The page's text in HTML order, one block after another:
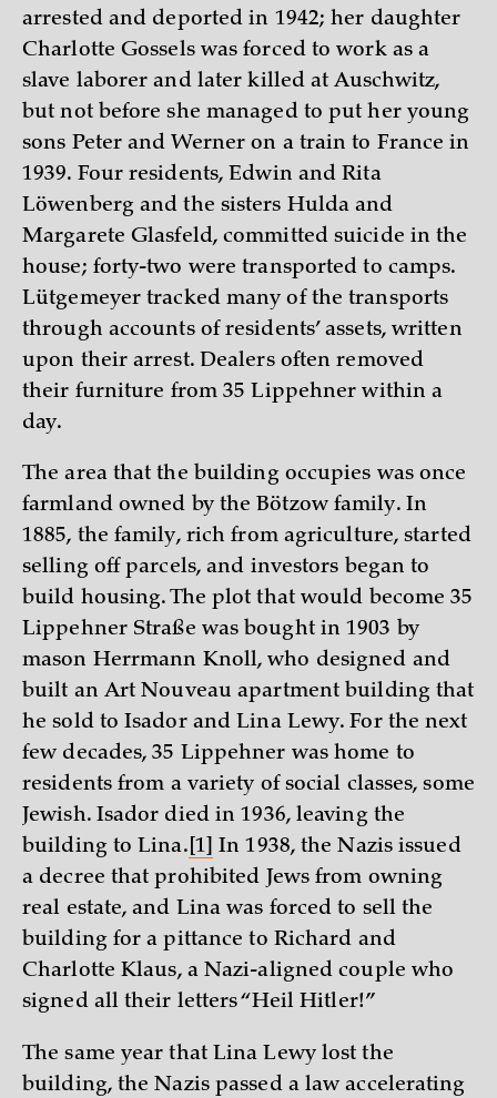
arrested and deported in 1942; her daughter
Charlotte Gossels was forced to work as a
slave laborer and later killed at Auschwitz,
but not before she managed to put her young
sons Peter and Werner on a train to France in
1939. Four residents, Edwin and Rita
Löwenberg and the sisters Hulda and
Margarete Glasfeld, committed suicide in the
house; forty-two were transported to camps.
Lütgemeyer tracked many of the transports
through accounts of residents’ assets, written
upon their arrest. Dealers often removed
their furniture from 35 Lippehner within a
day.
The area that the building occupies was once
farmland owned by the Bötzow family. In
1885, the family, rich from agriculture, started
selling off parcels, and investors began to
build housing. The plot that would become 35
Lippehner Straße was bought in 1903 by
mason Herrmann Knoll, who designed and
built an Art Nouveau apartment building that
he sold to Isador and Lina Lewy. For the next
few decades, 35 Lippehner was home to
residents from a variety of social classes, some
Jewish. Isador died in 1936, leaving the
building to Lina. [1]
In 1938, the Nazis issued
a decree that prohibited Jews from owning
real estate, and Lina was forced to sell the
building for a pittance to Richard and
Charlotte Klaus, a Nazi-aligned couple who
signed all their letters “Heil Hitler!”
The same year that Lina Lewy lost the
building, the Nazis passed a law accelerating